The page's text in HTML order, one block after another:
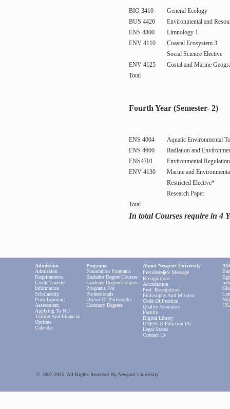
BIO 3410
General Ecology
BUS 4426
Environmental and
ENS 4800
Limnology 1
ENV 4110
Coastal Ecosystem 3
Social Science Elective
ENV 4125
Costal and Marine
Total
Fourth Year (Semester- 2)
ENS 4004
Aquatic Environmental
ENS 4600
Radiation and
ENS4701
Environmental
ENV 4130
Marine and
Restricted Elective*
Research Paper
Total
In total Courses require in 4
Admission
Admission
Requirements
Credit Transfer
Information
Scholarship
Prior Learning
Assessment
Applying To NU
Tuition And Financial
Options
Calendar
Programs
Foundation Programs
Bachelor Degree Courses
Graduate Degree Courses
Programs For
Professionals
Doctor Of Philosophy
Honorary Degrees
About Newport University
President�s Message
Recognitions
Accrediation
Prof. Recognition
Philosophy And Mission
Code Of Practice
Quality Assurance
Faculty
Digital Library
UNESCO Eduction EU
Legal Status
Contact Us
© 2007-2025. All Rights Reserved By Newport University.